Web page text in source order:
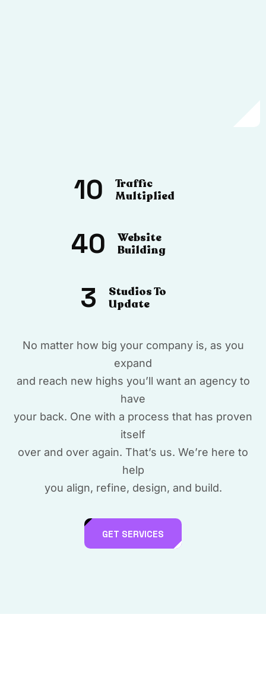
10
Traffic
Multiplied
40
Website
Building
3
Studios To
Update
No matter how big your company is, as you
expand
and reach new highs you’ll want an agency to
have
your back. One with a process that has proven
itself
over and over again. That’s us. We’re here to
help
you align, refine, design, and build.
GET SERVICES